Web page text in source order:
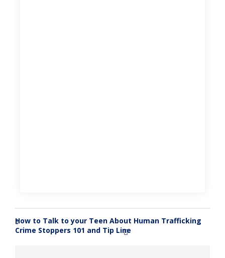
How to Talk to your Teen About Human Trafficking
Crime Stoppers 101 and Tip Line
»